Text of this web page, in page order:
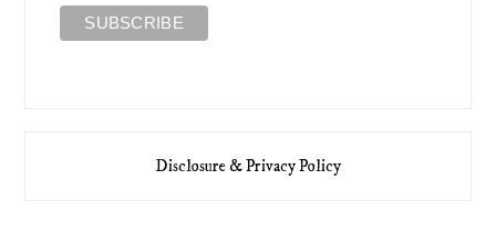
Disclosure & Privacy Policy